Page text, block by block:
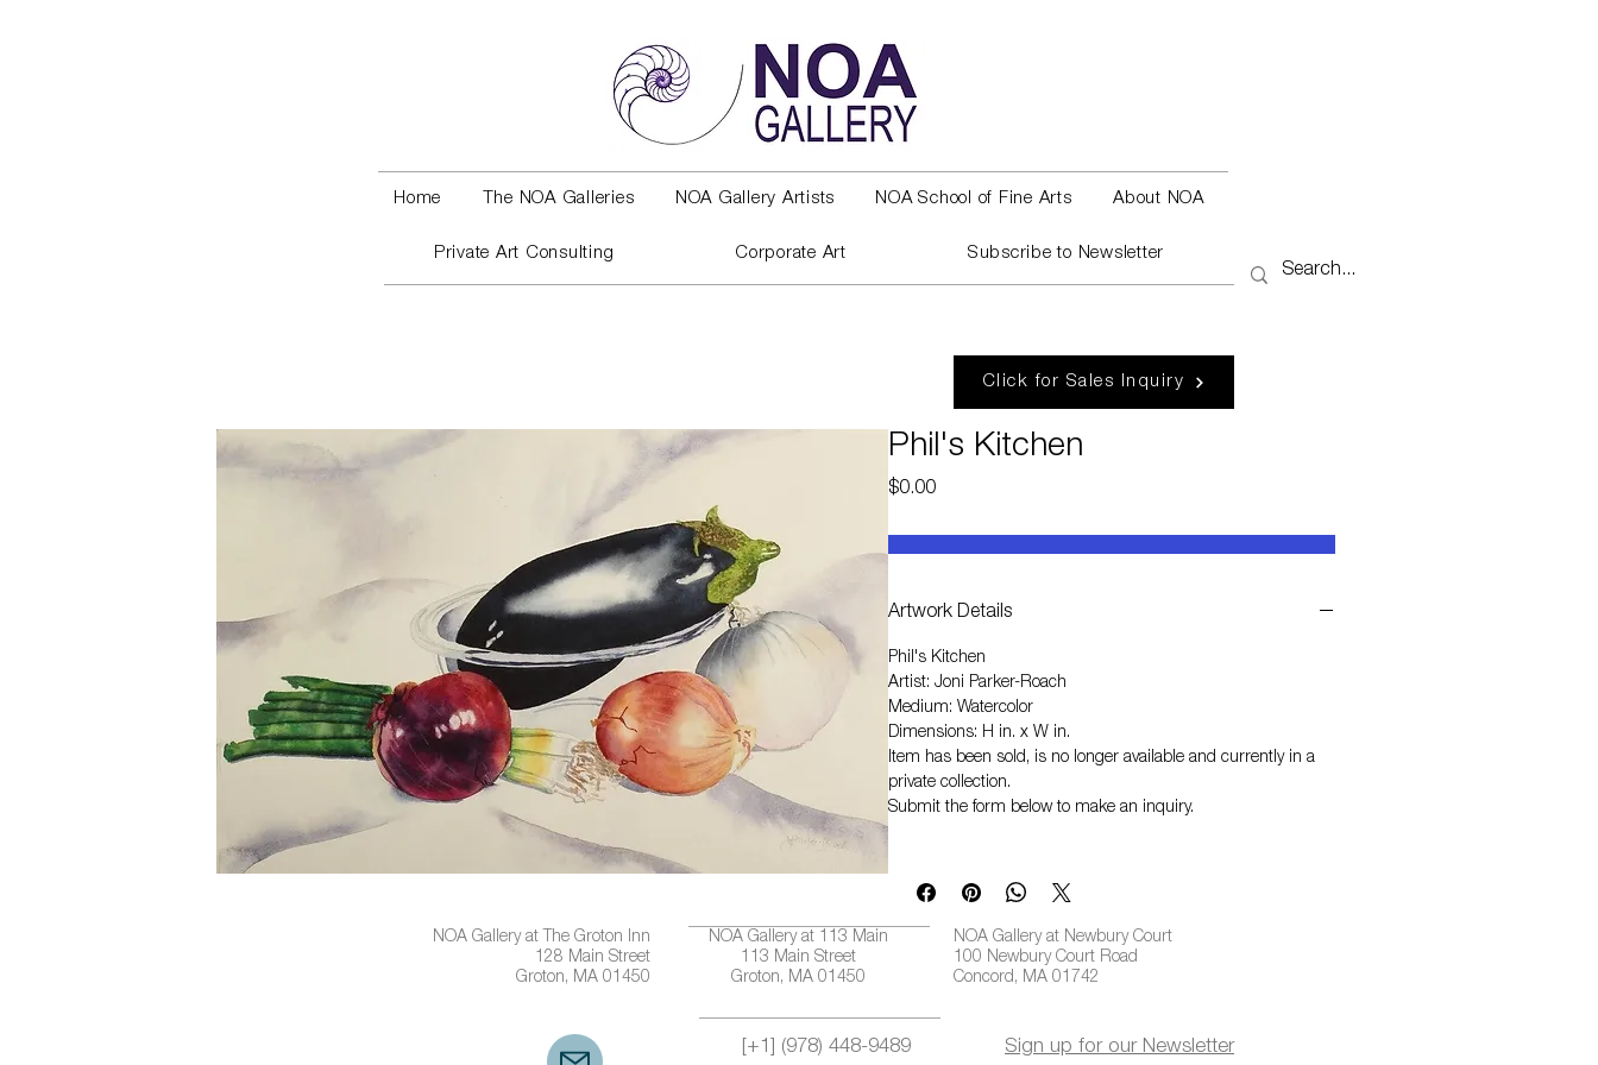
Home The NOA Galleries NOA Gallery Artists NOA School of Fine Arts About NOA
Private Art Consulting Corporate Art Subscribe to Newsletter
Click for Sales Inquiry
Phil's Kitchen
$0.00Price
Artwork Details
Phil's Kitchen
Artist: Joni Parker-Roach
Medium: Watercolor
Dimensions: H in. x W in.
Item has been sold, is no longer available and currently in a
private collection.
Submit the form below to make an inquiry.
NOA Gallery at The Groton Inn
128 Main Street
Groton, MA 01450
NOA Gallery at 113 Main
113 Main Street
Groton, MA 01450
NOA Gallery at Newbury Court
100 Newbury Court Road
Concord, MA 01742
[+1] (978) 448-9489 Sign up for our Newsletter